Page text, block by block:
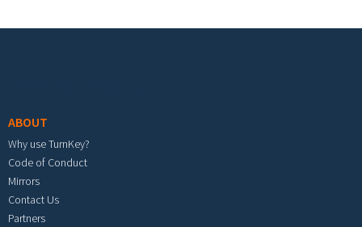
ABOUT
Why use TurnKey?
Code of Conduct
Mirrors
Contact Us
Partners